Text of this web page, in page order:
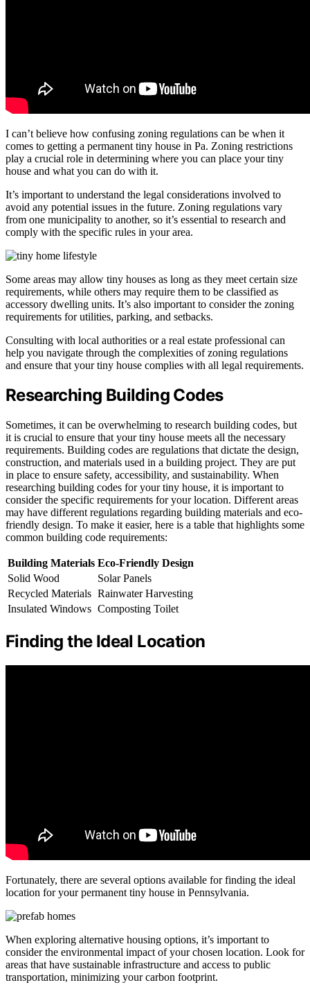
I can’t believe how confusing zoning regulations can be when it
comes to getting a permanent tiny house in Pa. Zoning restrictions
play a crucial role in determining where you can place your tiny
house and what you can do with it.
It’s important to understand the legal considerations involved to
avoid any potential issues in the future. Zoning regulations vary
from one municipality to another, so it’s essential to research and
comply with the specific rules in your area.
Some areas may allow tiny houses as long as they meet certain size
requirements, while others may require them to be classified as
accessory dwelling units. It’s also important to consider the zoning
requirements for utilities, parking, and setbacks.
Consulting with local authorities or a real estate professional can
help you navigate through the complexities of zoning regulations
and ensure that your tiny house complies with all legal requirements.
Researching Building Codes
Sometimes, it can be overwhelming to research building codes, but
it is crucial to ensure that your tiny house meets all the necessary
requirements. Building codes are regulations that dictate the design,
construction, and materials used in a building project. They are put
in place to ensure safety, accessibility, and sustainability. When
researching building codes for your tiny house, it is important to
consider the specific requirements for your location. Different areas
may have different regulations regarding building materials and eco-
friendly design. To make it easier, here is a table that highlights some
common building code requirements:
Building Materials Eco-Friendly Design
Solid Wood
Solar Panels
Recycled Materials Rainwater Harvesting
Insulated Windows Composting Toilet
Finding the Ideal Location
Fortunately, there are several options available for finding the ideal
location for your permanent tiny house in Pennsylvania.
When exploring alternative housing options, it’s important to
consider the environmental impact of your chosen location. Look for
areas that have sustainable infrastructure and access to public
transportation, minimizing your carbon footprint.